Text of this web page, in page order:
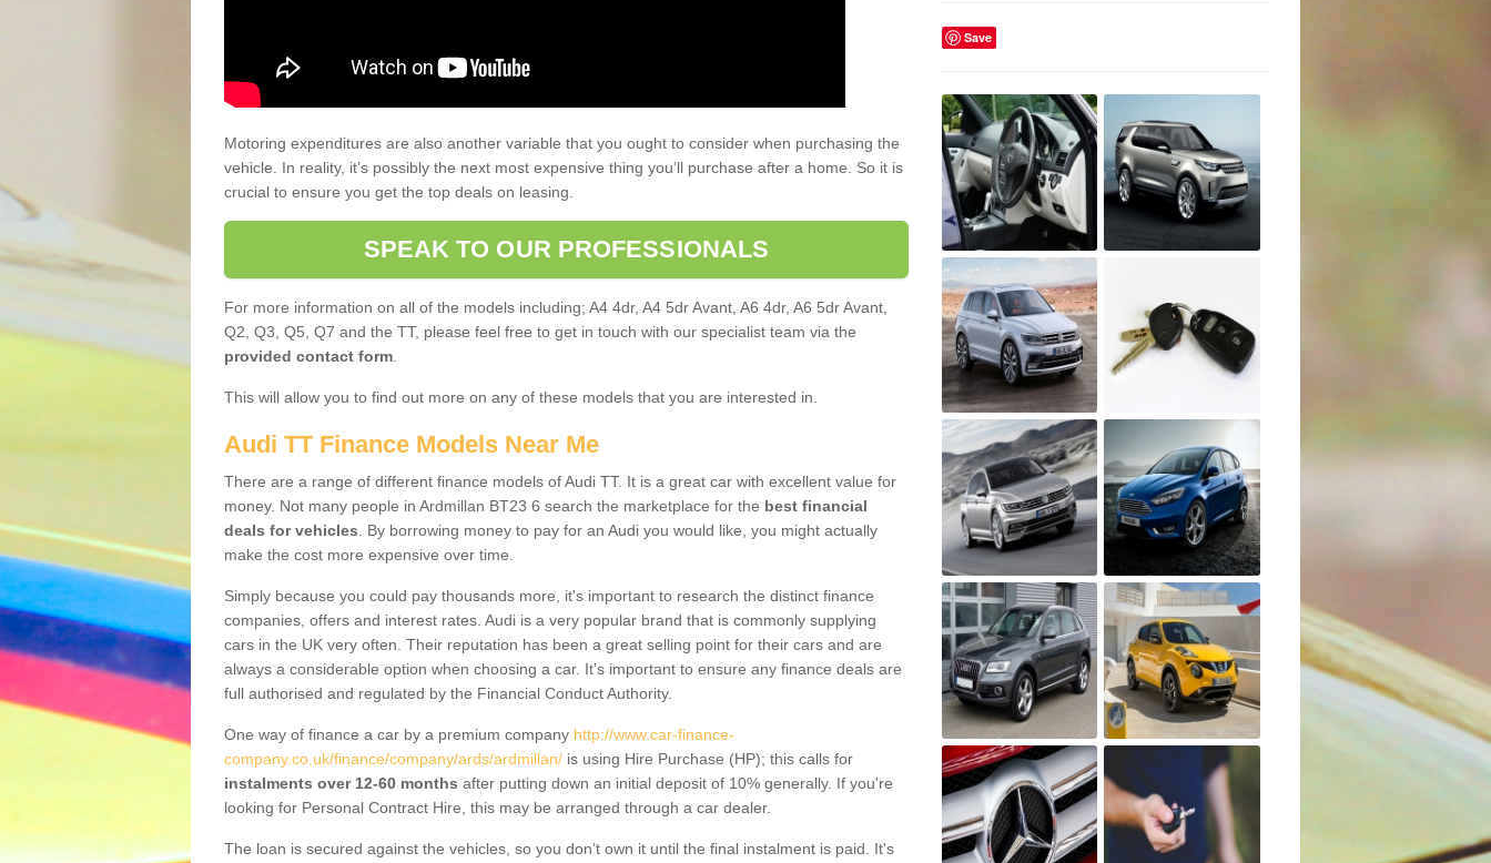
Motoring expenditures are also another variable that you ought to consider when purchasing the
vehicle. In reality, it’s possibly the next most expensive thing you’ll purchase after a home. So it is
crucial to ensure you get the top deals on leasing.
SPEAK TO OUR PROFESSIONALS
For more information on all of the models including; A4 4dr, A4 5dr Avant, A6 4dr, A6 5dr Avant,
Q2, Q3, Q5, Q7 and the TT, please feel free to get in touch with our specialist team via the
provided contact form
This will allow you to find out more on any of these models that you are interested in.
Audi TT Finance Models Near Me
There are a range of different finance models of Audi TT. It is a great car with excellent value for
money. Not many people in Ardmillan BT23 6 search the marketplace for the best financial
deals for vehicles . By borrowing money to pay for an Audi you would like, you might actually
make the cost more expensive over time.
Simply because you could pay thousands more, it's important to research the distinct finance
companies, offers and interest rates. Audi is a very popular brand that is commonly supplying
cars in the UK very often. Their reputation has been a great selling point for their cars and are
always a considerable option when choosing a car. It's important to ensure any finance deals are
full authorised and regulated by the Financial Conduct Authority.
One way of finance a car by a premium company http://www.car-finance-
company.co.uk/finance/company/ards/ardmillan/ is using Hire Purchase (HP); this calls for
instalments over 12-60 months after putting down an initial deposit of 10% generally. If you're
looking for Personal Contract Hire, this may be arranged through a car dealer.
The loan is secured against the vehicles, so you don’t own it until the final instalment is paid. It's
Save